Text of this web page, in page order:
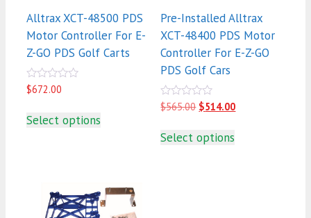
Alltrax XCT-48500 PDS
Motor Controller For E-
Z-GO PDS Golf Carts
0
out
5
$672.00
Select options
Pre-Installed Alltrax
XCT-48400 PDS Motor
Controller For E-Z-GO
PDS Golf Cars
0
out
5
$565.00 Original
was:
$565.00.
$514.00Current
Select options